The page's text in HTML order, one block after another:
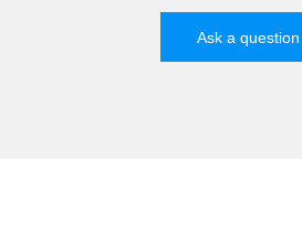
Ask a question